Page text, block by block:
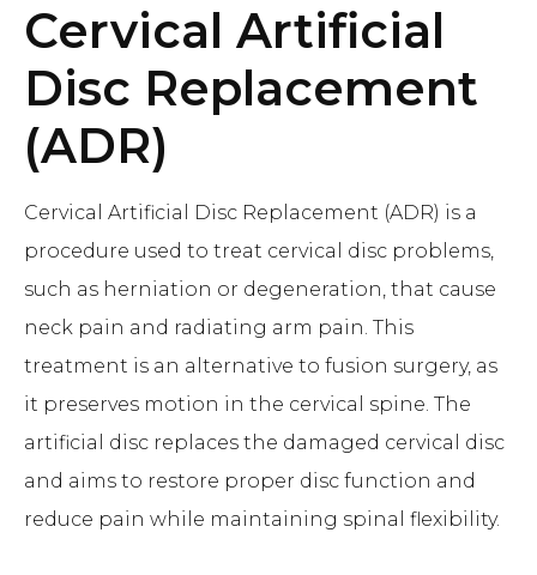
Cervical Artificial
Disc Replacement
(ADR)
Cervical Artificial Disc Replacement (ADR) is a
procedure used to treat cervical disc problems,
such as herniation or degeneration, that cause
neck pain and radiating arm pain. This
treatment is an alternative to fusion surgery, as
it preserves motion in the cervical spine. The
artificial disc replaces the damaged cervical disc
and aims to restore proper disc function and
reduce pain while maintaining spinal flexibility.